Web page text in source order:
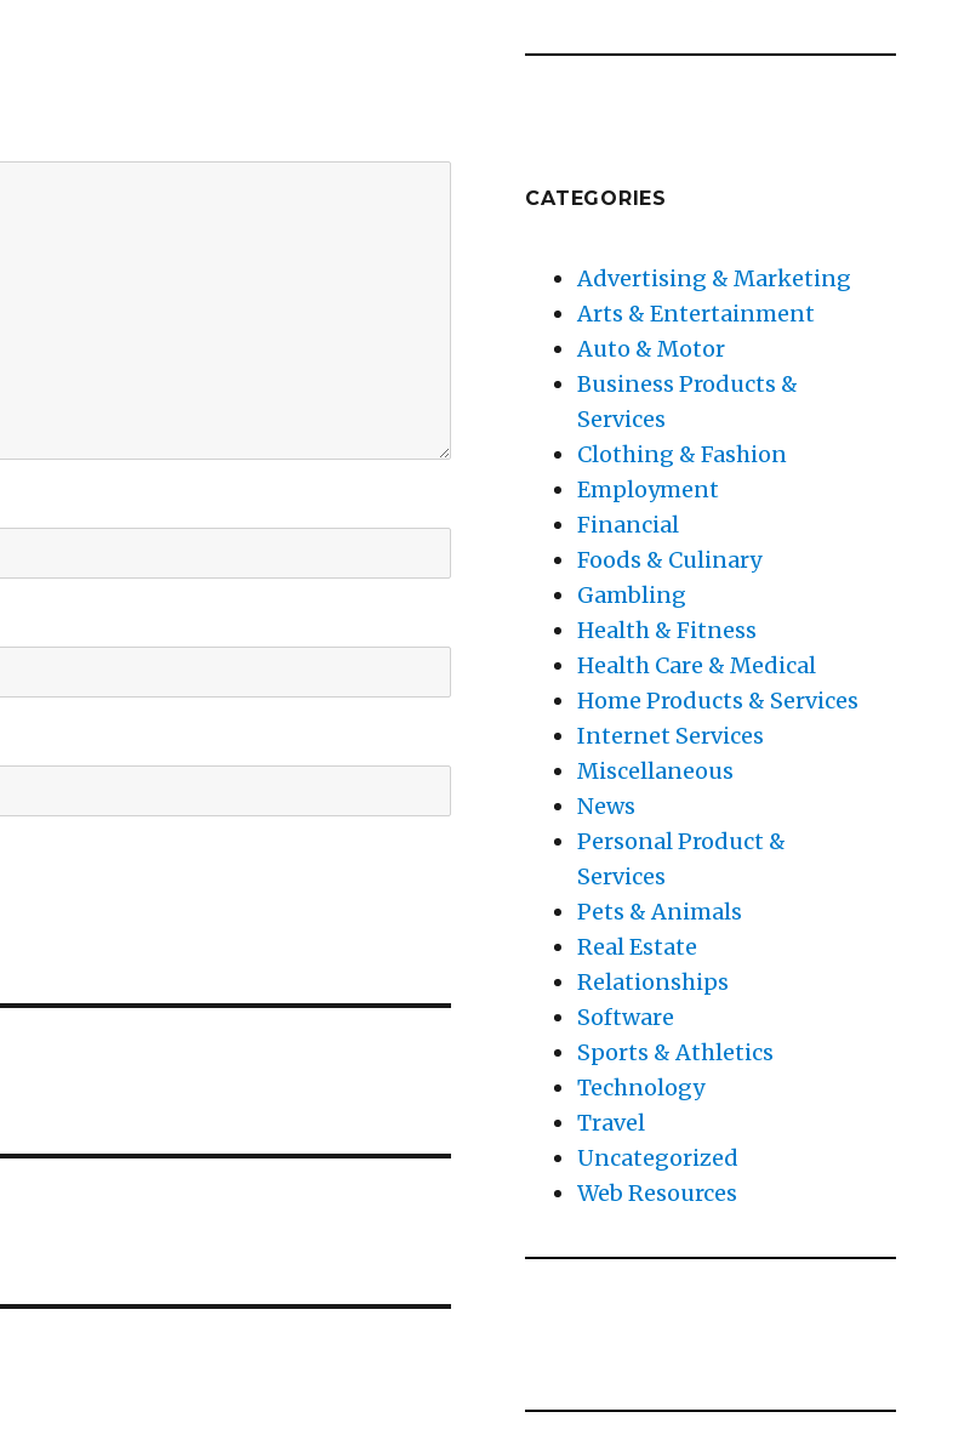
CATEGORIES
Advertising & Marketing
Arts & Entertainment
Auto & Motor
Business Products &
Services
Clothing & Fashion
Employment
Financial
Foods & Culinary
Gambling
Health & Fitness
Health Care & Medical
Home Products & Services
Internet Services
Miscellaneous
News
Personal Product &
Services
Pets & Animals
Real Estate
Relationships
Software
Sports & Athletics
Technology
Travel
Uncategorized
Web Resources